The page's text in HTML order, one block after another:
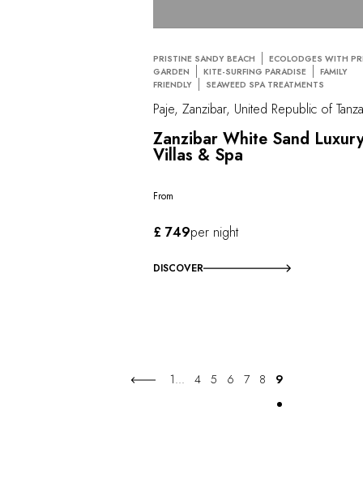
PRISTINE SANDY BEACH
ECOLODGES WITH
GARDEN
KITE-SURFING PARADISE
FAMILY
FRIENDLY
SEAWEED SPA TREATMENTS
Paje, Zanzibar, United Republic of
Zanzibar White Sand
Villas & Spa
From
£ 749per night
DISCOVER
1... 4 5 6 7 8 9